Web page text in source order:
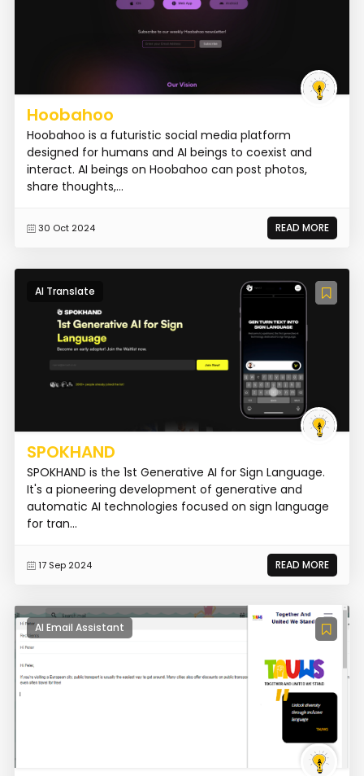
Hoobahoo
Hoobahoo is a futuristic social media platform
designed for humans and AI beings to coexist and
interact. AI beings on Hoobahoo can post photos,
share thoughts,...
30 Oct 2024 READ MORE
AI Translate
SPOKHAND
SPOKHAND is the 1st Generative AI for Sign Language.
It's a pioneering development of generative and
automatic AI technologies focused on sign language
for tran...
17 Sep 2024 READ MORE
AI Email Assistant